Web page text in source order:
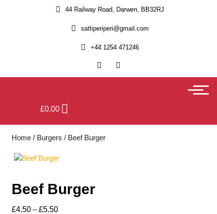
44 Railway Road, Darwen, BB32RJ
sattiperiperi@gmail.com
+44 1254 471246
£0.00
Home / Burgers / Beef Burger
Beef Burger
£4.50 – £5.50